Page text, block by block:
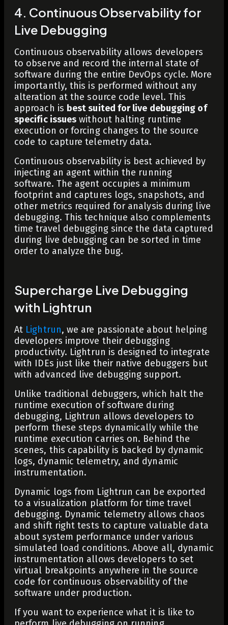
4. Continuous Observability for
Live Debugging
Continuous observability allows developers
to observe and record the internal state of
software during the entire DevOps cycle. More
importantly, this is performed without any
alteration at the source code level. This
approach is best suited for live debugging of
specific issues without halting runtime
execution or forcing changes to the source
code to capture telemetry data.
Continuous observability is best achieved by
injecting an agent within the running
software. The agent occupies a minimum
footprint and captures logs, snapshots, and
other metrics required for analysis during live
debugging. This technique also complements
time travel debugging since the data captured
during live debugging can be sorted in time
order to analyze the bug.
Supercharge Live Debugging
with Lightrun
At Lightrun, we are passionate about helping
developers improve their debugging
productivity. Lightrun is designed to integrate
with IDEs just like their native debuggers but
with advanced live debugging support.
Unlike traditional debuggers, which halt the
runtime execution of software during
debugging, Lightrun allows developers to
perform these steps dynamically while the
runtime execution carries on. Behind the
scenes, this capability is backed by dynamic
logs, dynamic telemetry, and dynamic
instrumentation.
Dynamic logs from Lightrun can be exported
to a visualization platform for time travel
debugging. Dynamic telemetry allows chaos
and shift right tests to capture valuable data
about system performance under various
simulated load conditions. Above all, dynamic
instrumentation allows developers to set
virtual breakpoints anywhere in the source
code for continuous observability of the
software under production.
If you want to experience what it is like to